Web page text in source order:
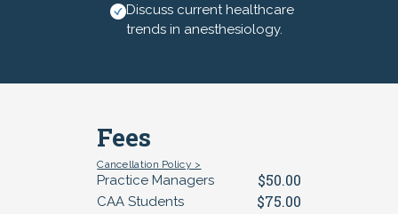
Discuss current healthcare
trends in anesthesiology.
Fees
Cancellation Policy >
Practice Managers $50.00
CAA Students $75.00